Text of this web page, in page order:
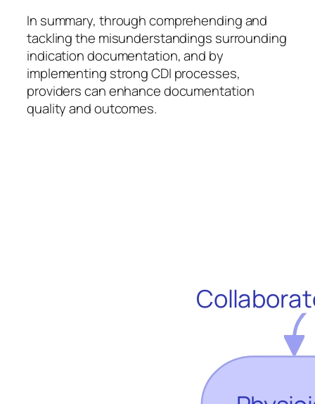
In summary, through comprehending and
tackling the misunderstandings surrounding
indication documentation, and by
implementing strong CDI processes,
providers can enhance documentation
quality and outcomes.